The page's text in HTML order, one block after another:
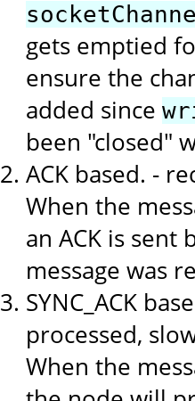
gets emptied
ensure the
added since
been "closed"
ACK based. -
When the
an ACK is
message was
SYNC_ACK
processed,
When the